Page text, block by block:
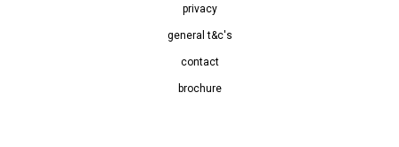
privacy
general t&c's
contact
brochure